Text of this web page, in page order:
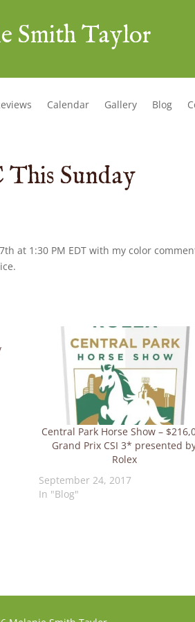
Smith Taylor
Calendar Gallery Blog
Sunday
at 1:30 PM EDT with my color
Central Park Horse Show –
Grand Prix CSI 3* presented
Rolex
September 24, 2017
In "Blog"